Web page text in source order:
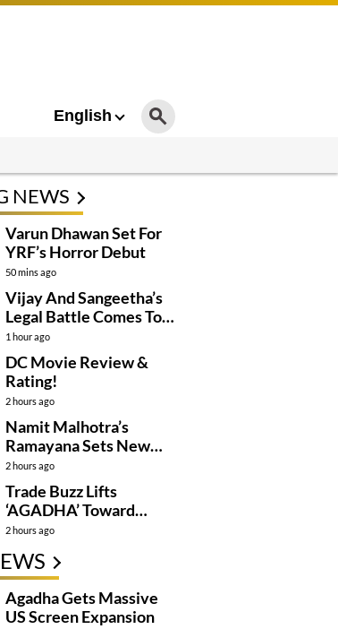
English
NEWS
Varun Dhawan Set For
YRF’s Horror Debut
50 mins ago
Vijay And Sangeetha’s
Legal Battle Comes To
An End
1 hour ago
DC Movie Review &
Rating!
2 hours ago
Namit Malhotra’s
Ramayana Sets New
Global Release
Benchmark
2 hours ago
Trade Buzz Lifts
‘AGADHA’ Toward
Global Rollout
2 hours ago
Agadha Gets Massive
US Screen Expansion